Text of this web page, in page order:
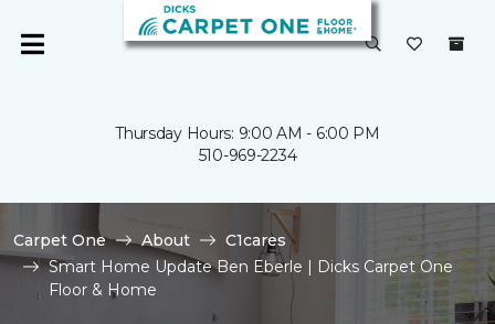
Thursday Hours: 9:00 AM - 6:00 PM
510-969-2234
Carpet One About
C1cares
Smart Home Update Ben Eberle | Dicks Carpet One
Floor & Home